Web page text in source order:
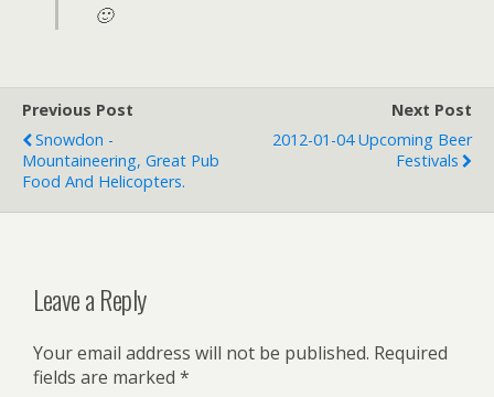
🙂
Previous Post
Snowdon -
Mountaineering, Great Pub
Food And Helicopters.
Next Post
2012-01-04 Upcoming Beer
Festivals
Leave a Reply
Your email address will not be published. Required
fields are marked *